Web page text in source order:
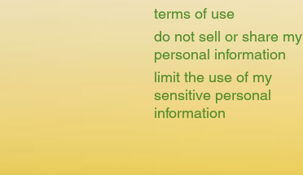
terms of use
do not sell or share my
personal information
limit the use of my
sensitive personal
information